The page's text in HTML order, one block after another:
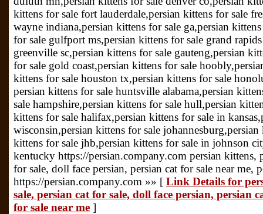
kittens for sale fort lauderdale,persian kittens for sale
wayne indiana,persian kittens for sale ga,persian
for sale gulfport ms,persian kittens for sale grand
greenville sc,persian kittens for sale gauteng,persian
for sale gold coast,persian kittens for sale
kittens for sale houston tx,persian kittens for sale
persian kittens for sale huntsville alabama,persian
sale hampshire,persian kittens for sale hull,persian
kittens for sale halifax,persian kittens for sale in
wisconsin,persian kittens for sale
kittens for sale jhb,persian kittens for sale in johnson
kentucky https://persian.company.com persian kittens,
for sale, doll face persian, persian cat for sale near me,
https://persian.company.com »» [ Link Details for
sale, persian cat for sale, doll face persian, persian
for sale near me ]